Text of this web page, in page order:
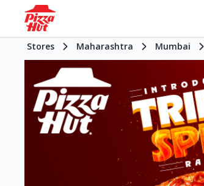
Stores Maharashtra Mumbai